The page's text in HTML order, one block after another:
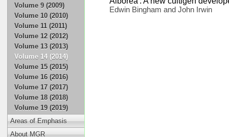
Volume 9 (2009)
Volume 10 (2010)
Volume 11 (2011)
Volume 12 (2012)
Volume 13 (2013)
Volume 14 (2014)
Volume 15 (2015)
Volume 16 (2016)
Volume 17 (2017)
Volume 18 (2018)
Volume 19 (2019)
Areas of Emphasis
About MGR
Edwin Bingham and John Irwin